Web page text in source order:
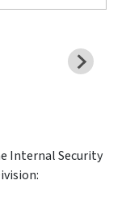
Internal Security